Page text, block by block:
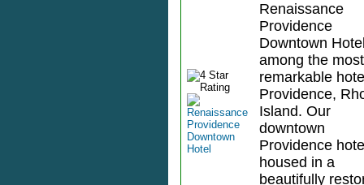
Renaissance
Providence
Downtown
among the most
remarkable
Providence,
Island. Our
downtown
Providence
housed in a
beautifully